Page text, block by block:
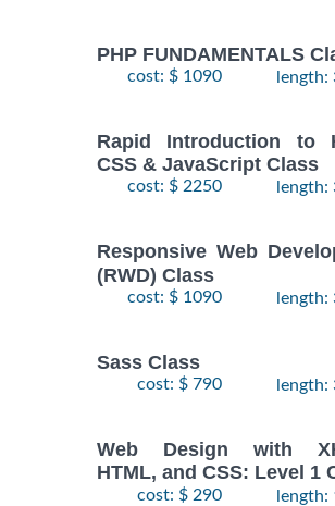
PHP FUNDAMENTALS
cost: $ 1090 length:
Rapid Introduction to
CSS & JavaScript Class
cost: $ 2250 length:
Responsive Web
(RWD) Class
cost: $ 1090 length:
Sass Class
cost: $ 790 length:
Web Design with
HTML, and CSS: Level 1
cost: $ 290 length: